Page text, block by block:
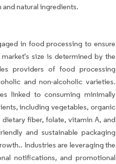
natural ingredients.
in food processing to ensure
size is determined by the
providers of food processing
and non-alcoholic varieties.
linked to consuming minimally
including vegetables, organic
fiber, folate, vitamin A, and
and sustainable packaging
Industries are leveraging the
notifications, and promotional